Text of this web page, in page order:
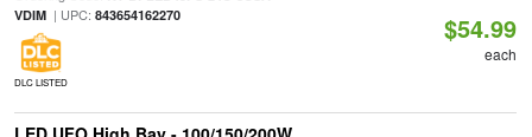
VDIM| UPC: 843654162270
DLC LISTED
$54.99
each